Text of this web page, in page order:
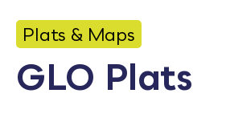
CONTACT
Bid Notices
Plats & Maps
GLO Plats